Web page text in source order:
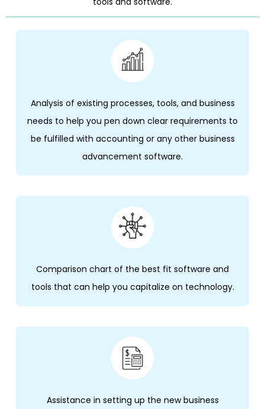
Analysis of existing processes, tools, and business
needs to help you pen down clear requirements to
be fulfilled with accounting or any other business
advancement software.
Comparison chart of the best fit software and
tools that can help you capitalize on technology.
Assistance in setting up the new business